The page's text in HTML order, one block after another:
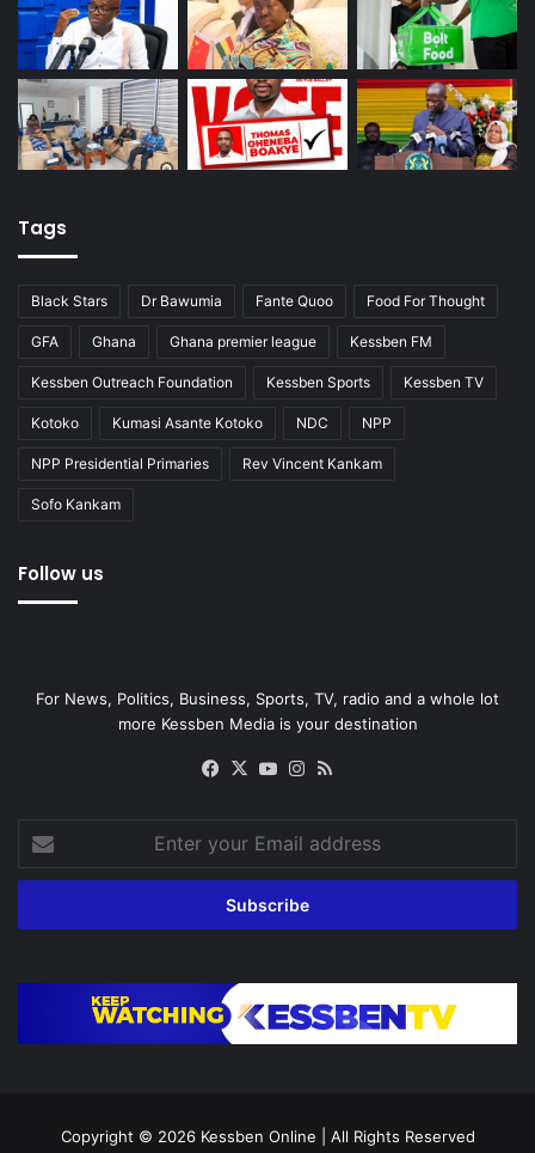
Tags
Black Stars Dr Bawumia Fante Quoo Food For Thought
GFA Ghana Ghana premier league Kessben FM
Kessben Outreach Foundation Kessben Sports Kessben TV
Kotoko Kumasi Asante Kotoko NDC NPP
NPP Presidential Primaries Rev Vincent Kankam
Sofo Kankam
Follow us
For News, Politics, Business, Sports, TV, radio and a whole lot
more Kessben Media is your destination
Facebook
X YouTubeInstagram
your
Email
Copyright © 2026 Kessben Online | All Rights Reserved